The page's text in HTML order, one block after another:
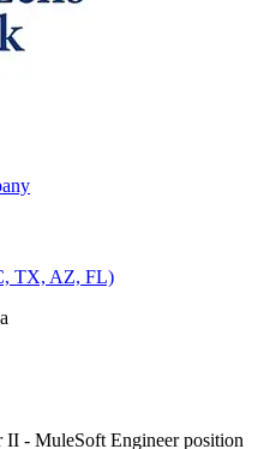
TX, AZ, FL)
- MuleSoft Engineer position